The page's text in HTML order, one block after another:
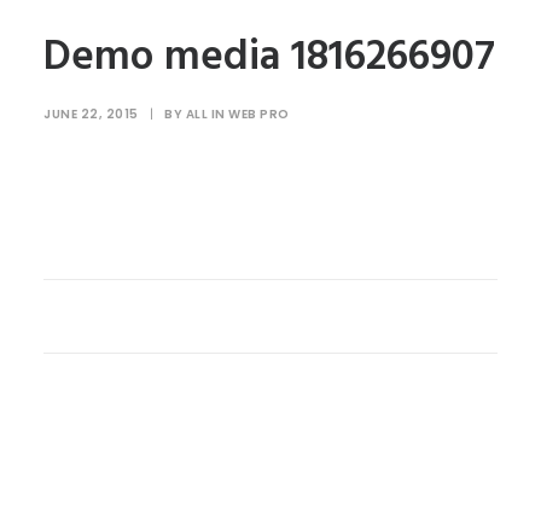
Demo media 1816266907
JUNE 22, 2015 | BY ALL IN WEB PRO